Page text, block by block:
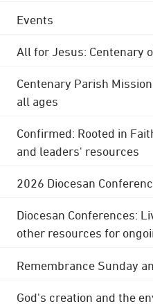
Events
All for Jesus: Centenary
Centenary Parish
all ages
Confirmed: Rooted in
and leaders' resources
2026 Diocesan
Diocesan Conferences:
other resources for
Remembrance Sunday
God's creation and the